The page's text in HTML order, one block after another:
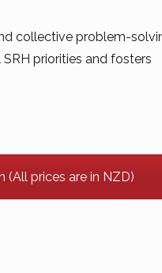
collective problem-
priorities and fosters
(All prices are in NZD)